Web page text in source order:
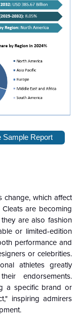
Sample Report
change, which affect
are becoming
are also fashion
or limited-edition
performance and
or celebrities.
athletes greatly
endorsements.
a specific brand or
inspiring admirers